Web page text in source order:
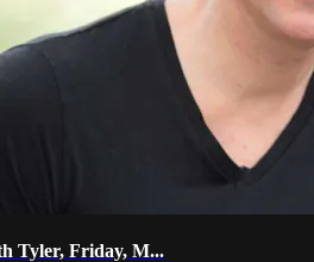
Tyler, Friday, M...